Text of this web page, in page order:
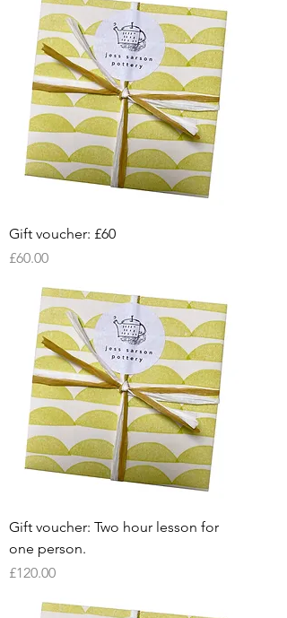
Gift voucher: £60
Price
£60.00
Gift voucher: Two hour lesson for
one person.
Price
£120.00